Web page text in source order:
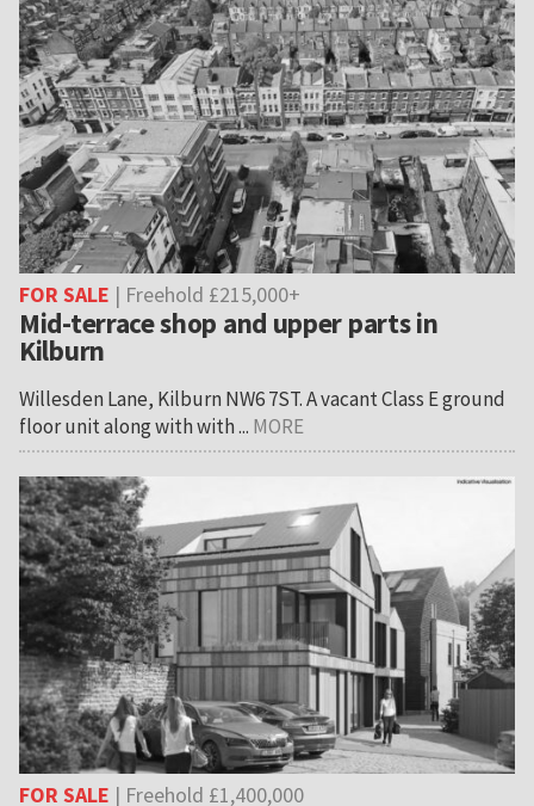
FOR SALE | Freehold £215,000+
Mid-terrace shop and upper parts in
Kilburn
Willesden Lane, Kilburn NW6 7ST. A vacant Class E ground
floor unit along with with ... MORE
FOR SALE | Freehold £1,400,000